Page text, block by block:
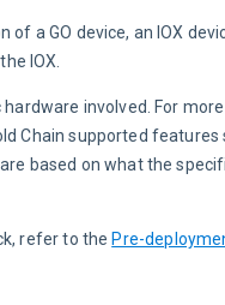
a GO device, an IOX
IOX.
involved. For
Chain supported
based on what the
refer to the Pre-